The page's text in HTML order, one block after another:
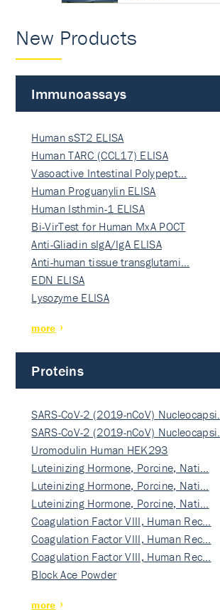
New Products
Immunoassays
Human sST2 ELISA
Human TARC (CCL17) ELISA
Vasoactive Intestinal Polypept…
Human Proguanylin ELISA
Human Isthmin-1 ELISA
Bi-VirTest for Human MxA POCT
Anti-Gliadin sIgA/IgA ELISA
Anti-human tissue transglutami…
EDN ELISA
Lysozyme ELISA
more
Proteins
SARS-CoV-2 (2019-nCoV) Nucleocapsi…
SARS-CoV-2 (2019-nCoV) Nucleocapsi…
Uromodulin Human HEK293
Luteinizing Hormone, Porcine, Nati…
Luteinizing Hormone, Porcine, Nati…
Luteinizing Hormone, Porcine, Nati…
Coagulation Factor VIII, Human Rec…
Coagulation Factor VIII, Human Rec…
Coagulation Factor VIII, Human Rec…
Block Ace Powder
more